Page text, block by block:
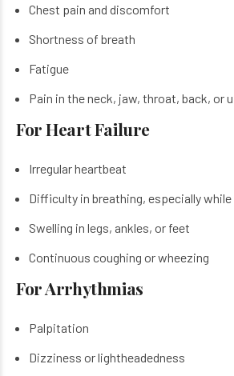
Chest pain and discomfort
Shortness of breath
Fatigue
Pain in the neck, jaw, throat, back, or
For Heart Failure
Irregular heartbeat
Difficulty in breathing, especially while
Swelling in legs, ankles, or feet
Continuous coughing or wheezing
For Arrhythmias
Palpitation
Dizziness or lightheadedness